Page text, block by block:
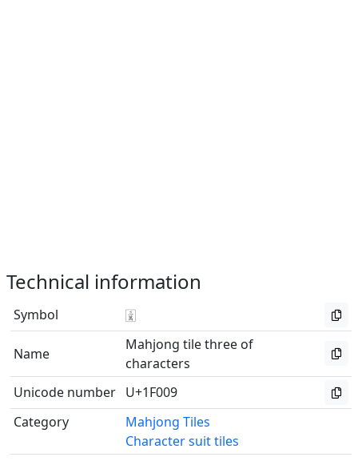
Technical information
Symbol 🀉
Name
Mahjong tile three of
characters
Unicode number U+1F009
Category
Mahjong Tiles
Character suit tiles